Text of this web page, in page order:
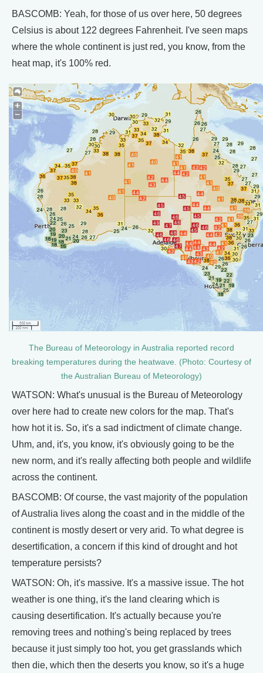
BASCOMB: Yeah, for those of us over here, 50 degrees
Celsius is about 122 degrees Fahrenheit. I've seen maps
where the whole continent is just red, you know, from the
heat map, it's 100% red.
The Bureau of Meteorology in Australia reported record
breaking temperatures during the heatwave. (Photo: Courtesy of
the Australian Bureau of Meteorology)
WATSON: What's unusual is the Bureau of Meteorology
over here had to create new colors for the map. That's
how hot it is. So, it's a sad indictment of climate change.
Uhm, and, it's, you know, it's obviously going to be the
new norm, and it's really affecting both people and wildlife
across the continent.
BASCOMB: Of course, the vast majority of the population
of Australia lives along the coast and in the middle of the
continent is mostly desert or very arid. To what degree is
desertification, a concern if this kind of drought and hot
temperature persists?
WATSON: Oh, it's massive. It's a massive issue. The hot
weather is one thing, it's the land clearing which is
causing desertification. It's actually because you're
removing trees and nothing's being replaced by trees
because it just simply too hot, you get grasslands which
then die, which then the deserts you know, so it's a huge